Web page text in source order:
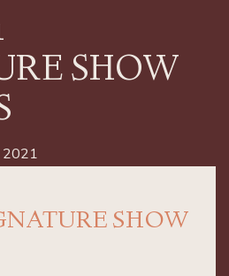
SHOW
2021
SHOW